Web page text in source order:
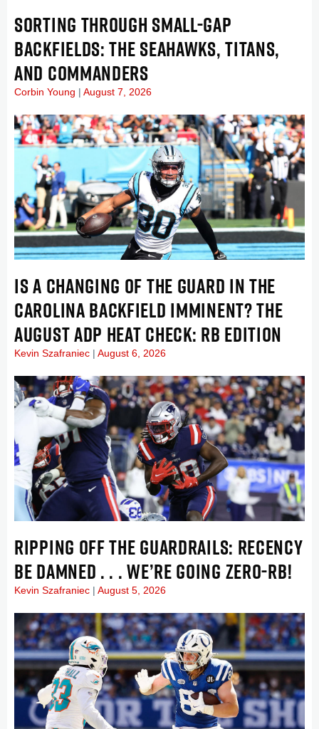
SORTING THROUGH SMALL-GAP
BACKFIELDS: THE SEAHAWKS, TITANS,
AND COMMANDERS
Corbin Young August 7, 2026
IS A CHANGING OF THE GUARD IN THE
CAROLINA BACKFIELD IMMINENT? THE
AUGUST ADP HEAT CHECK: RB EDITION
Kevin Szafraniec August 6, 2026
RIPPING OFF THE GUARDRAILS: RECENCY
BE DAMNED . . . WE’RE GOING ZERO-RB!
Kevin Szafraniec August 5, 2026